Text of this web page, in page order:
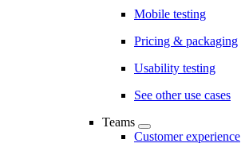
Mobile testing
Pricing & packaging
Usability testing
See other use cases
Teams
Customer experience